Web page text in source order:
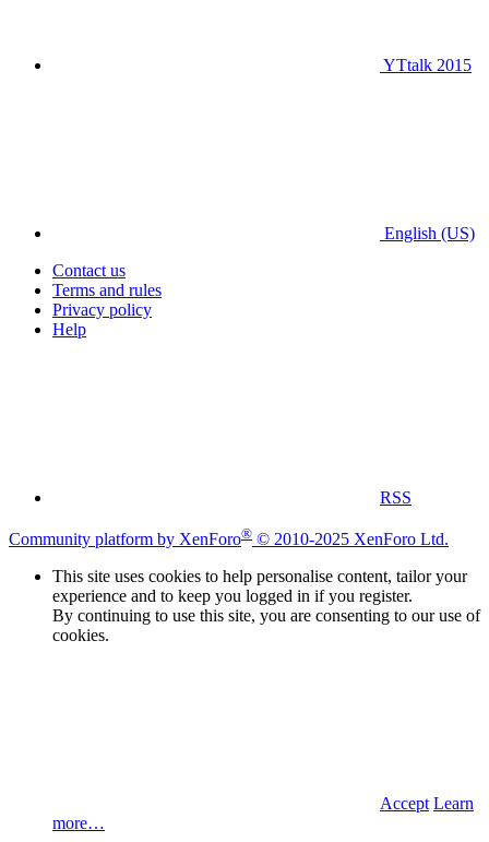
YTtalk 2015
English (US)
Contact us
Terms and rules
Privacy policy
Help
RSS
Community platform by XenForo® © 2010-2025 XenForo Ltd.
This site uses cookies to help personalise content, tailor your
experience and to keep you logged in if you register.
By continuing to use this site, you are consenting to our use of
cookies.
Accept Learn
more…